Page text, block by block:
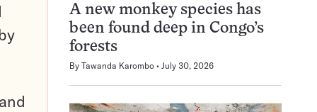
A new monkey species has
been found deep in Congo’s
forests
By Tawanda Karombo July 30, 2026